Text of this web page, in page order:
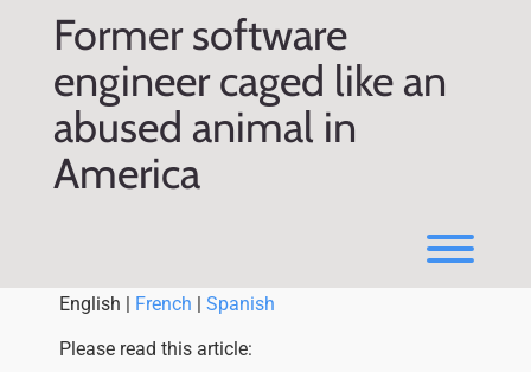
Former software
engineer caged like an
abused animal in
America
English | French | Spanish
Please read this article: